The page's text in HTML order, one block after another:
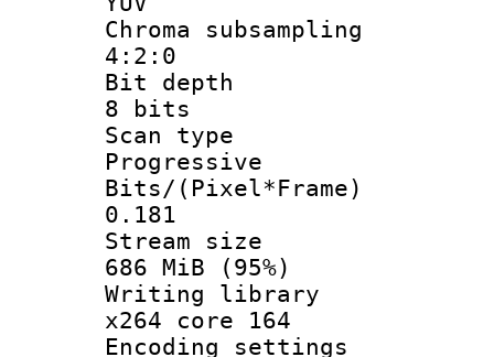
Chroma
4:2:0
Bit
8 bits
Scan
Progressive
Bits/
0.181
Stream
686 MiB (95%)
Writing
x264 core 164
Encoding